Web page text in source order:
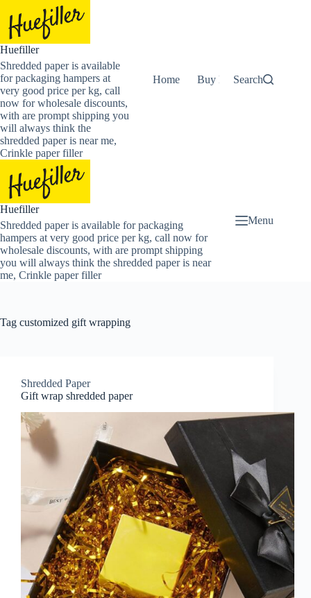
content
Huefiller
Shredded paper is available
for packaging hampers at
very good price per kg, call
now for wholesale discounts,
with are prompt shipping you
will always think the
shredded paper is near me,
Crinkle paper filler
Home Buy Now Shredded
Search
Huefiller
Shredded paper is available for packaging
hampers at very good price per kg, call now for
wholesale discounts, with are prompt shipping
you will always think the shredded paper is near
me, Crinkle paper filler
Menu
Tag customized gift wrapping
Shredded Paper
Gift wrap shredded paper